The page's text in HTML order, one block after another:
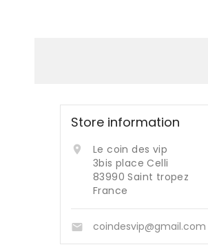
Store information

Le coin des vip
3bis place Celli
83990 Saint tropez
France
 coindesvip@gmail.com